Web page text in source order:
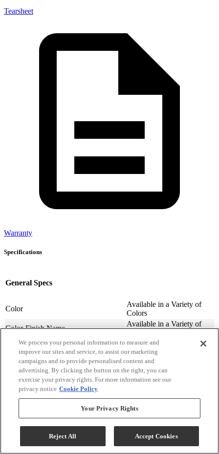
Tearsheet
Warranty
Specifications
General Specs
Color
Available in a Variety of
Colors
Color-Finish Name
Available in a Variety of
Chair Features
Upholstered
Assembly Required
Contact Store For Details
Material
Variety of Materials
Available
Design Style
Transitional
Arm Height (cm.)
25
Seat Width ( in.)
23
Seat Width (cm)
58.42
Seat Depth (in.)
Seat Depth (m)
50.8
We process your personal information to measure and
improve our sites and service, to assist our marketing
campaigns and to provide personalised content and
advertising. By clicking the button on the right, you can
exercise your privacy rights. For more information see our
privacy notice Cookie Policy
Your Privacy Rights
Reject All Accept Cookies